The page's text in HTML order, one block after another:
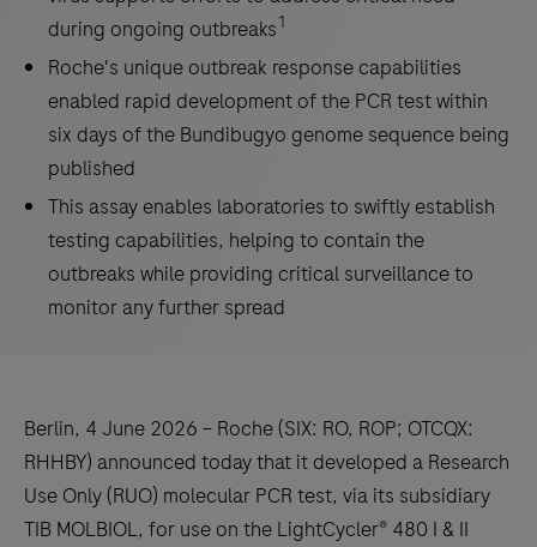
during ongoing outbreaks1
Roche's unique outbreak response capabilities
enabled rapid development of the PCR test within
six days of the Bundibugyo genome sequence being
published
This assay enables laboratories to swiftly establish
testing capabilities, helping to contain the
outbreaks while providing critical surveillance to
monitor any further spread
Berlin, 4 June 2026 – Roche (SIX: RO, ROP; OTCQX:
RHHBY) announced today that it developed a Research
Use Only (RUO) molecular PCR test, via its subsidiary
TIB MOLBIOL, for use on the LightCycler® 480 I & II